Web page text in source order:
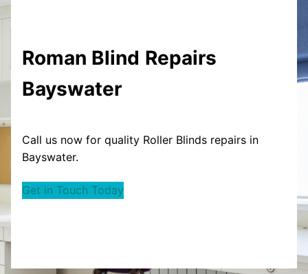
Roman Blind Repairs
Bayswater
Call us now for quality Roller Blinds repairs in
Bayswater.
Get in Touch Today